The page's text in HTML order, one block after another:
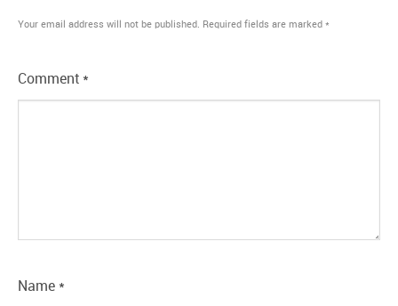
Your email address will not be published. Required fields are marked *
Comment *
Name *